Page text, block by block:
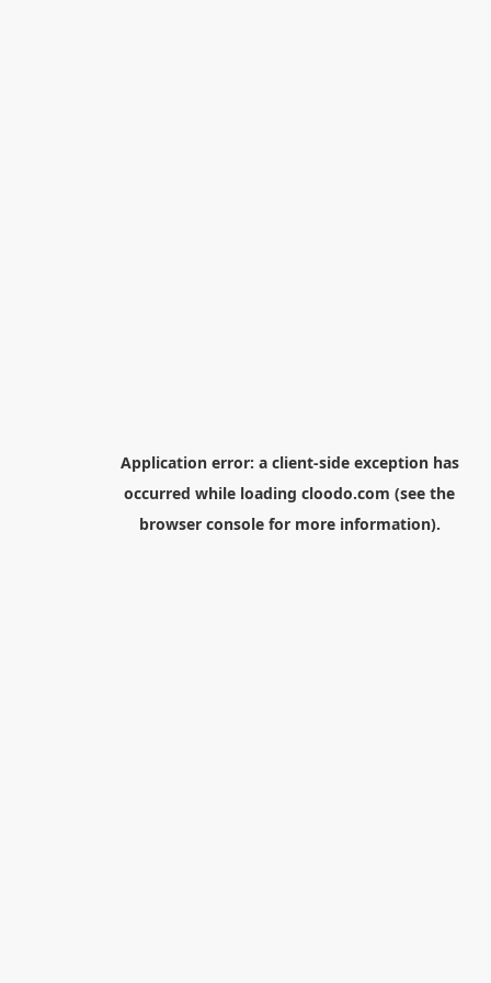
Application error: a client-side exception has
occurred while loading cloodo.com (see the
browser consolefor more information).